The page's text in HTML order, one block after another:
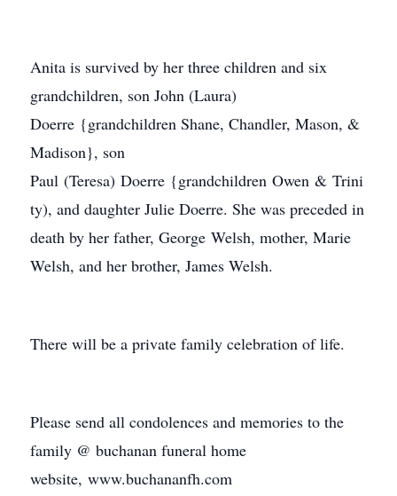
Anita is survived by her three children and six
grandchildren, son John (Laura)
Doerre {grandchildren Shane, Chandler, Mason, &
Madison}, son
Paul (Teresa) Doerre {grandchildren Owen & Trini
ty), and daughter Julie Doerre. She was preceded in
death by her father, George Welsh, mother, Marie
Welsh, and her brother, James Welsh.
There will be a private family celebration of life.
Please send all condolences and memories to the
family @ buchanan funeral home
website, www.buchananfh.com